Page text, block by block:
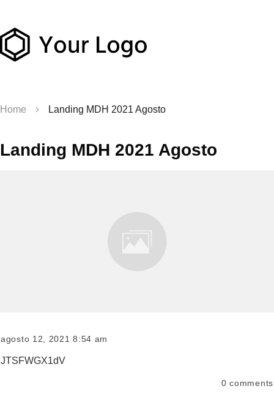
Home Landing MDH 2021 Agosto
Landing MDH 2021 Agosto
agosto 12, 2021 8:54 am
JTSFWGX1dV
0 comments